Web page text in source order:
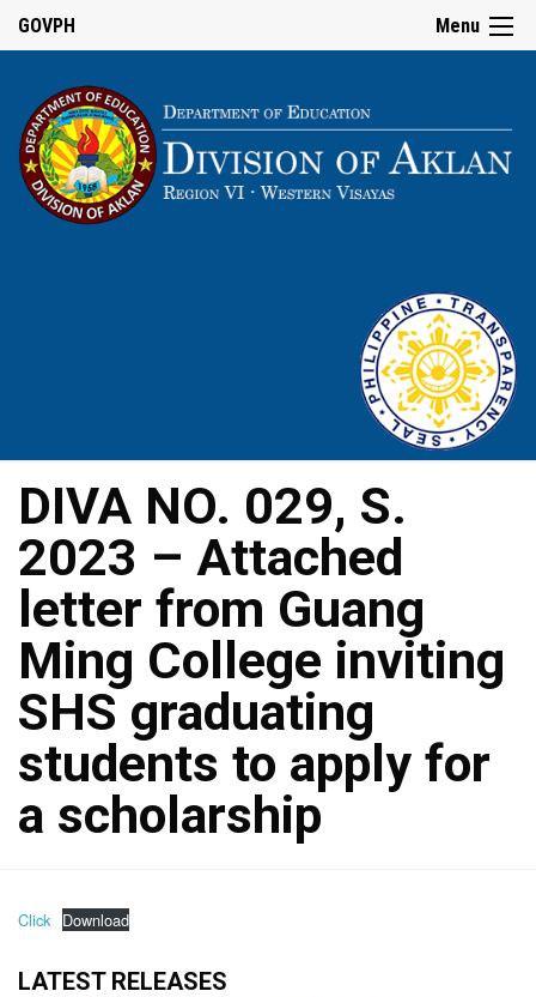
Menu
GOVPH
DIVA NO. 029, S.
2023 – Attached
letter from Guang
Ming College inviting
SHS graduating
students to apply for
a scholarship
Click Download
LATEST RELEASES